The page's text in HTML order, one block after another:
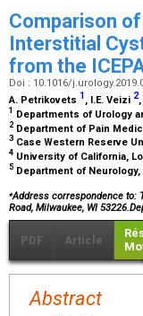
Comparison
Interstitial
from the
Doi : 10.1016/
A. Petrikovets 1 , I.E. Veizi 2,
1 Departments of Urology
2 Department of Pain
3 Case Western Reserve
4 University of California,
5 Department of
⁎Address correspondence to:
Road, Milwaukee, WI
PDF Article
Abstract